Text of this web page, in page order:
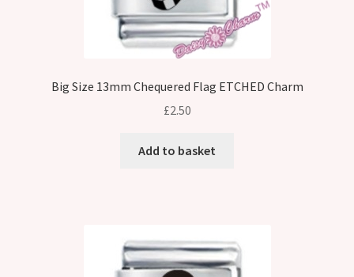
Big Size 13mm Chequered Flag ETCHED Charm
£2.50
Add to basket